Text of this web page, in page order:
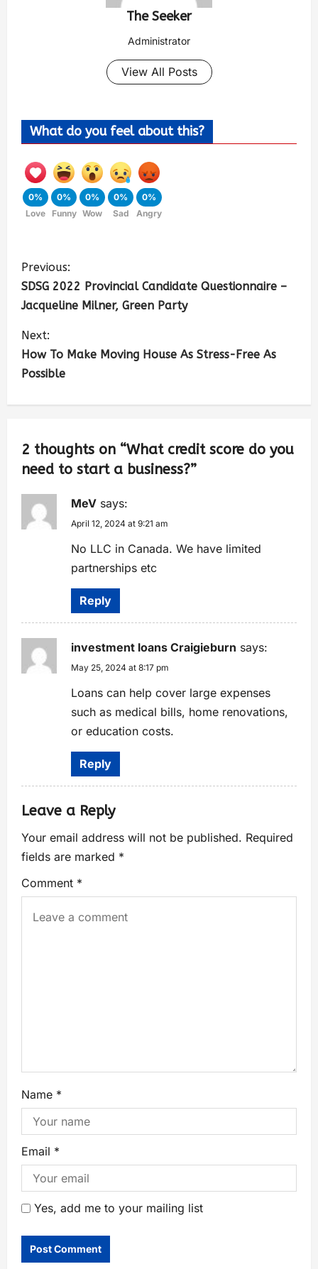
The Seeker
Administrator
View All Posts
What do you feel about this?
0%
Love
0%
Funny
0%
Wow
0%
Sad
0%
Angry
Previous:
SDSG 2022 Provincial Candidate Questionnaire –
Jacqueline Milner, Green Party
Next:
How To Make Moving House As Stress-Free As
Possible
2 thoughts on “What credit score do you
need to start a business?”
MeV says:
April 12, 2024 at 9:21 am
No LLC in Canada. We have limited
partnerships etc
Reply
investment loans Craigieburn says:
May 25, 2024 at 8:17 pm
Loans can help cover large expenses
such as medical bills, home renovations,
or education costs.
Reply
Leave a Reply
Your email address will not be published. Required
fields are marked *
Comment *
Name *
Email *
Yes, add me to your mailing list